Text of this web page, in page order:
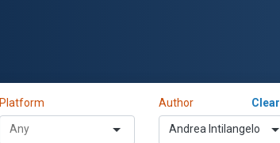
Platform Author Clear
Andrea Intilangelo